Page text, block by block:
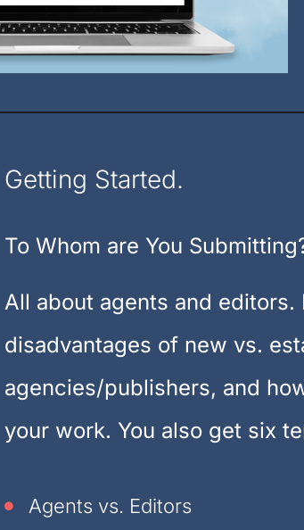
Getting Started.
To Whom are You
All about agents and
disadvantages of new vs.
agencies/publishers, and
your work. You also get six
Agents vs. Editors